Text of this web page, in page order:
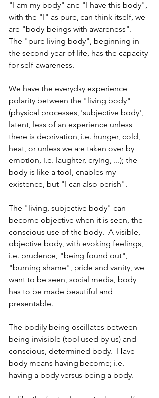
"I am my body" and "I have this body",
with the "I" as pure, can think itself, we
are "body-beings with awareness".
The "pure living body", beginning in
the second year of life, has the capacity
for self-awareness.
We have the everyday experience
polarity between the "living body"
(physical processes, 'subjective body',
latent, less of an experience unless
there is deprivation, i.e. hunger, cold,
heat, or unless we are taken over by
emotion, i.e. laughter, crying, ...); the
body is like a tool, enables my
existence, but "I can also perish".
The "living, subjective body" can
become objective when it is seen, the
conscious use of the body.  A visible,
objective body, with evoking feelings,
i.e. prudence, "being found out",
"burning shame", pride and vanity, we
want to be seen, social media, body
has to be made beautiful and
presentable.
The bodily being oscillates between
being invisible (tool used by us) and
conscious, determined body.  Have
body means having become; i.e.
having a body versus being a body.